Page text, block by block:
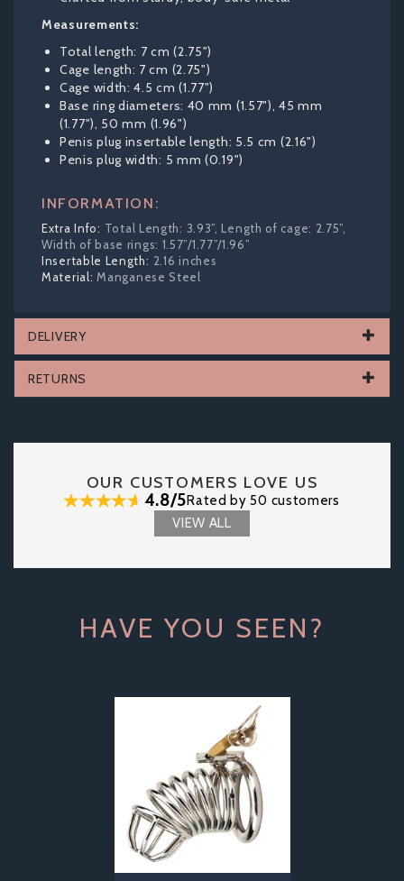
Measurements:
Total length: 7 cm (2.75")
Cage length: 7 cm (2.75")
Cage width: 4.5 cm (1.77")
Base ring diameters: 40 mm (1.57"), 45 mm
(1.77"), 50 mm (1.96")
Penis plug insertable length: 5.5 cm (2.16")
Penis plug width: 5 mm (0.19")
INFORMATION:
Total Length: 3.93”, Length of cage: 2.75”,
Width of base rings: 1.57”/1.77”/1.96”
2.16 inches
Manganese Steel
DELIVERY
RETURNS
OUR CUSTOMERS LOVE US
4.8/5Rated by 50 customers
VIEW ALL
HAVE YOU SEEN?
Previous